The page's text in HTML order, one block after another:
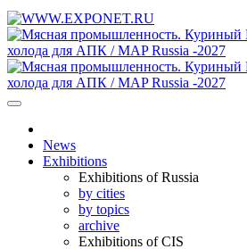
News
Exhibitions
Exhibitions of Russia
by cities
by topics
archive
Exhibitions of CIS